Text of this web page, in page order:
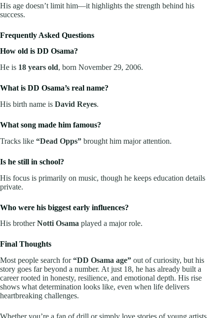
His age doesn’t limit him—it highlights the strength behind his
success.
Frequently Asked Questions
How old is DD Osama?
He is 18 years old, born November 29, 2006.
What is DD Osama’s real name?
His birth name is David Reyes.
What song made him famous?
Tracks like “Dead Opps” brought him major attention.
Is he still in school?
His focus is primarily on music, though he keeps education details
private.
Who were his biggest early influences?
His brotherNotti Osama played a major role.
Final Thoughts
Most people search for“DD Osama age” out of curiosity, but his
story goes far beyond a number. At just 18, he has already built a
career rooted in honesty, resilience, and emotional depth. His rise
shows what determination looks like, even when life delivers
heartbreaking challenges.